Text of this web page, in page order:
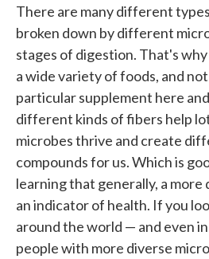
There are many different
broken down by different
stages of digestion. That's
a wide variety of foods, and
particular supplement here
different kinds of fibers help
microbes thrive and create
compounds for us. Which is
learning that generally, a more
an indicator of health. If you
around the world — and even
people with more diverse